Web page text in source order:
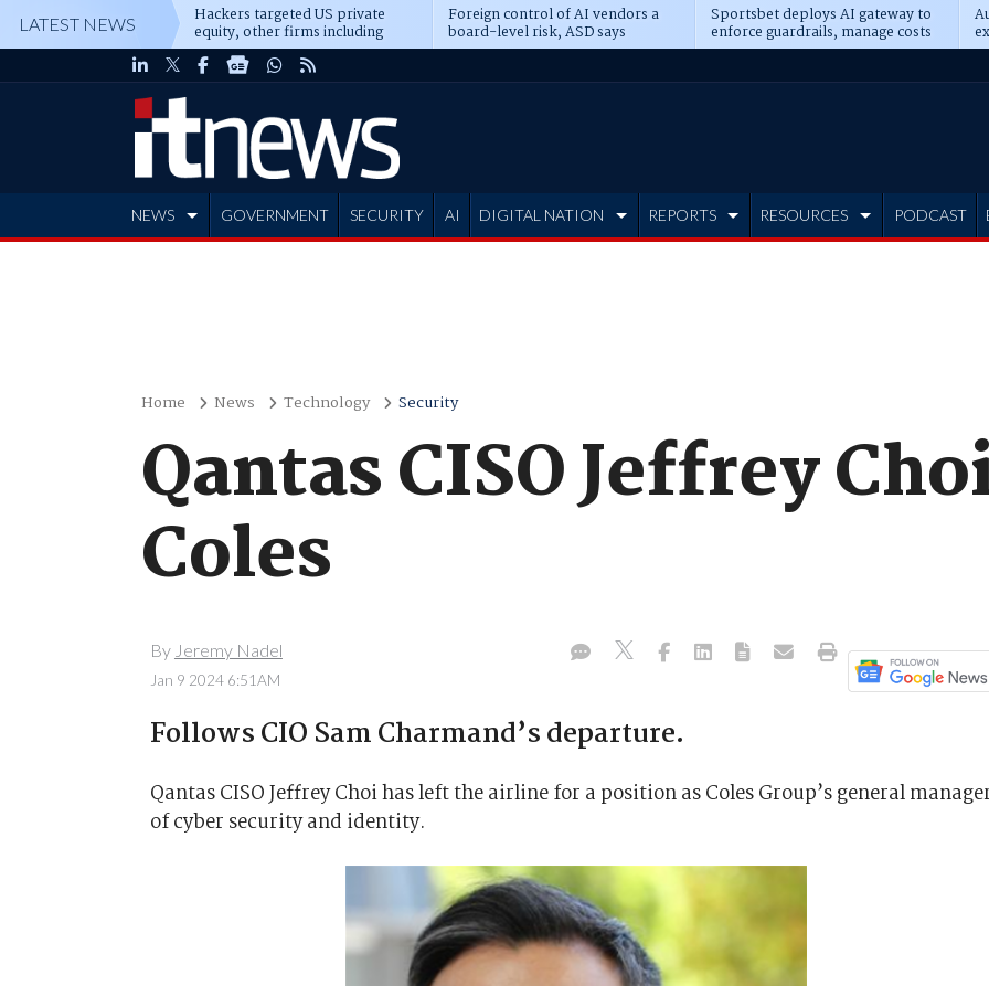
LATEST NEWS Hackers targeted US private
equity, other firms including
Blackstone, CME
Foreign control of AI vendors a
board-level risk, ASD says
Sportsbet deploys AI gateway to
enforce guardrails, manage costs
NEWS GOVERNMENT SECURITY AI DIGITAL NATION REPORTS RESOURCES PODCAST
Home News Technology Security
Qantas CISO Jeffrey
Coles
By Jeremy Nadel
Jan 9 2024 6:51AM
Follows CIO Sam Charmand’s departure.
Qantas CISO Jeffrey Choi has left the airline for a position as Coles Group’s general
of cyber security and identity.